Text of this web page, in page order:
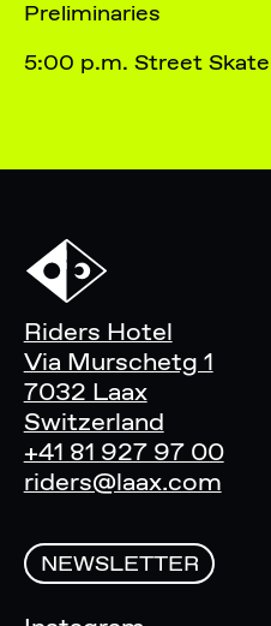
Preliminaries
5:00 p.m. Street
Riders Hotel
Via Murschetg 1
7032 Laax
Switzerland
+41 81 927 97 00
riders@laax.com
NEWSLETTER